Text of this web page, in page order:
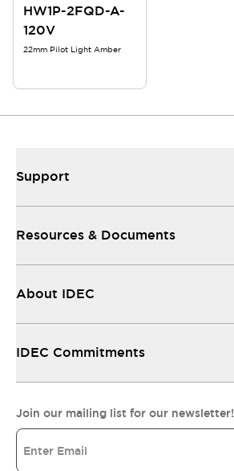
HW1P-2FQD-A-
120V
22mm Pilot Light Amber
Support
Resources & Documents
About IDEC
IDEC Commitments
Join our mailing list for our newsletter!